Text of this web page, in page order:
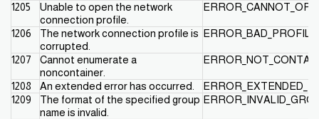
1205
Unable to open the network
connection profile.
1206
The network connection profile is
corrupted.
ERROR_BAD_PROFILE
1207
Cannot enumerate a
noncontainer.
1208 An extended error has occurred.
1209
The format of the specified group
name is invalid.